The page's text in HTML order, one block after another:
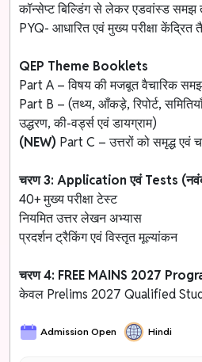
कॉन्सेप्ट बिल्डिंग से लेकर एडवांस्ड
PYQ- आधारित एवं मुख्य परीक्षा केंद्रित
QEP Theme Booklets
Part A – विषय की मजबूत वैचारिक
Part B – (तथ्य, आँकड़े, रिपोर्ट,
उद्धरण, की-वर्ड्स एवं डायग्राम)
(NEW) Part C – उत्तरों को समृद्ध एवं
चरण 3: Application एवं Tests
40+ मुख्य परीक्षा टेस्ट
नियमित उत्तर लेखन अभ्यास
प्रदर्शन ट्रैकिंग एवं विस्तृत मूल्यांकन
चरण 4: FREE MAINS 2027
केवल Prelims 2027 Qualified
Admission Open Hindi